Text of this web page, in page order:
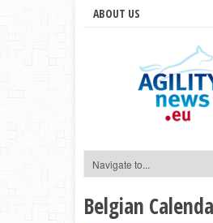
ABOUT US
Belgian